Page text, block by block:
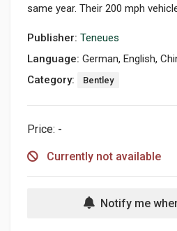
same year. Their 200 mph
Publisher: Teneues
Language: German, English,
Category:
Bentley
Price: -
Currently not available
Notify me